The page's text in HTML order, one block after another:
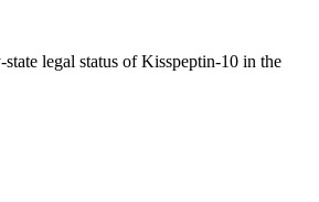
legal status ofKisspeptin-10 in the